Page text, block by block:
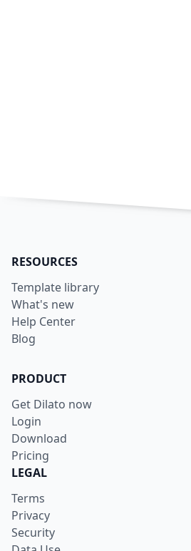
RESOURCES
Template library
What's new
Help Center
Blog
PRODUCT
Get Dilato now
Login
Download
Pricing
LEGAL
Terms
Privacy
Security